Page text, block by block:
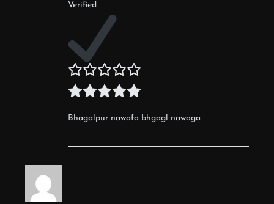
Verified
Bhagalpur nawafa bhgagl nawaga